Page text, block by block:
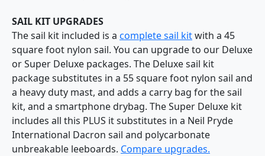
SAIL KIT UPGRADES
The sail kit included is a complete sail kitwith a 45
square foot nylon sail. You can upgrade to our Deluxe
or Super Deluxe packages. The Deluxe sail kit
package substitutes in a 55 square foot nylon sail and
a heavy duty mast, and adds a carry bag for the sail
kit, and a smartphone drybag. The Super Deluxe kit
includes all this PLUS it substitutes in a Neil Pryde
International Dacron sail and polycarbonate
unbreakable leeboards. Compare upgrades.